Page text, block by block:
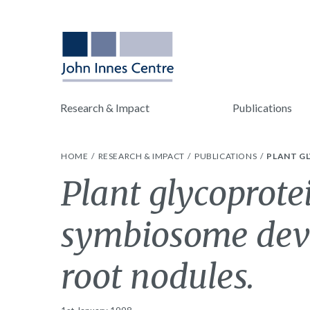
Research & Impact Publications
HOME RESEARCH & IMPACT PUBLICATIONS PLANT
Plant
symbiosome
root nodules.